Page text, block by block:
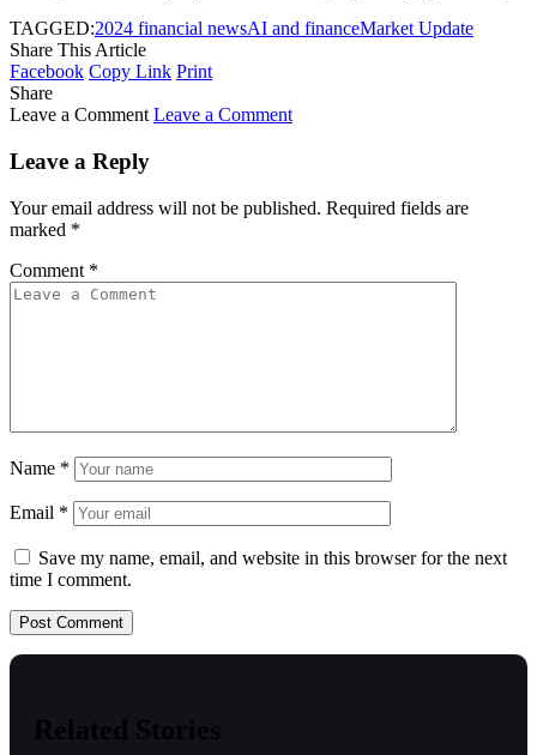
TAGGED:2024 financial newsAI and financeMarket Update
Share This Article
Facebook Copy Link Print
Share
Leave a Comment Leave a Comment
Leave a Reply
Your email address will not be published. Required fields are
marked *
Comment *
Name *
Email *
Save my name, email, and website in this browser for the next
time I comment.
Related Stories